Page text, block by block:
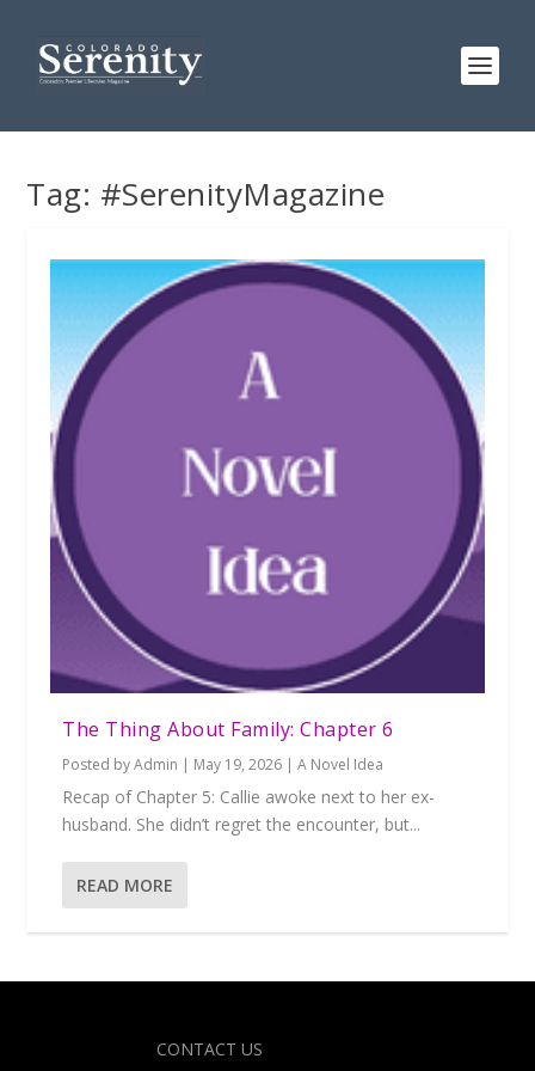
Tag: #SerenityMagazine
The Thing About Family: Chapter 6
Posted byAdmin | May 19, 2026 |A Novel Idea
Recap of Chapter 5: Callie awoke next to her ex-
husband. She didn’t regret the encounter, but...
READ MORE
CONTACT US